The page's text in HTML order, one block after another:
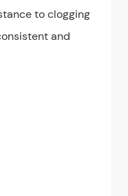
to clogging
and